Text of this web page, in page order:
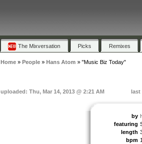
The Mixversation Picks Remixes
Home» People» Hans Atom » "Music Biz Today"
uploaded: Thu, Mar 14, 2013 @ 2:21 AM last
by
featuring
length
bpm